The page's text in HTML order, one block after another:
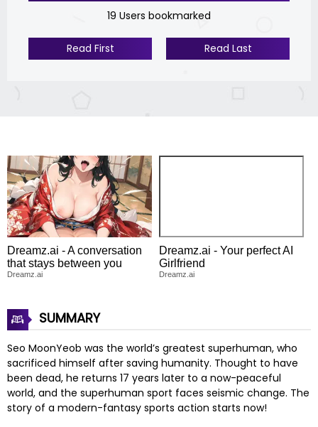
19 Users bookmarked
Read First Read Last
Dreamz.ai - A conversation
that stays between you
Dreamz.ai
Dreamz.ai - Your perfect AI
Girlfriend
Dreamz.ai
SUMMARY
Seo MoonYeob was the world’s greatest superhuman, who
sacrificed himself after saving humanity. Thought to have
been dead, he returns 17 years later to a now-peaceful
world, and the superhuman sport faces seismic change. The
story of a modern-fantasy sports action starts now!